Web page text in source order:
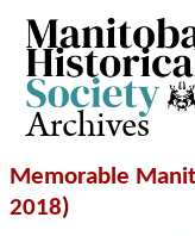
Archives
Memorable
2018)